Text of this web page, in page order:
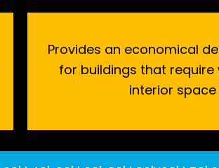
Provides an economical
for buildings that
interior space